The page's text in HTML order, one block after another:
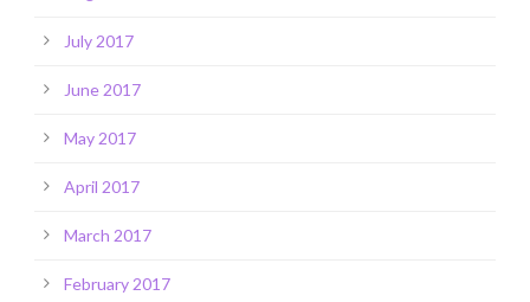
July 2017
June 2017
May 2017
April 2017
March 2017
February 2017